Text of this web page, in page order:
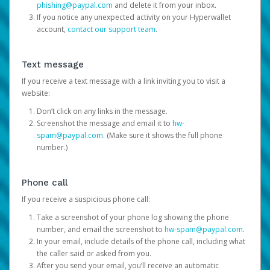
phishing@paypal.com and delete it from your inbox.
If you notice any unexpected activity on your Hyperwallet
account, contact our support team.
Text message
If you receive a text message with a link inviting you to visit a
website:
Don’t click on any links in the message.
Screenshot the message and email it to hw-
spam@paypal.com. (Make sure it shows the full phone
number.)
Phone call
If you receive a suspicious phone call:
Take a screenshot of your phone log showing the phone
number, and email the screenshot to hw-spam@paypal.com.
In your email, include details of the phone call, including what
the caller said or asked from you.
After you send your email, you’ll receive an automatic